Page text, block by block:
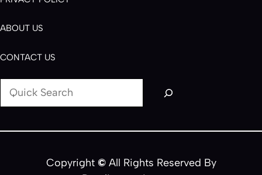
ABOUT US
CONTACT US
r
Copyright ©All Rights Reserved By